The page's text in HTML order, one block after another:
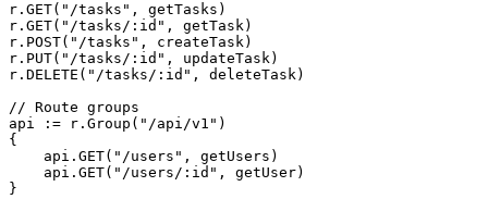
r. GET( "/tasks" , getTasks)
r. GET( "/tasks/:id" , getTask)
r. POST( "/tasks" , createTask)
r. PUT( "/tasks/:id" , updateTask)
r. DELETE ( "/tasks/:id" , deleteTask)
// Route groups
api
:= r. Group ( "/api/v1" )
{
    api.
GET( "/users" , getUsers)
    api.
GET( "/users/:id" , getUser)
}